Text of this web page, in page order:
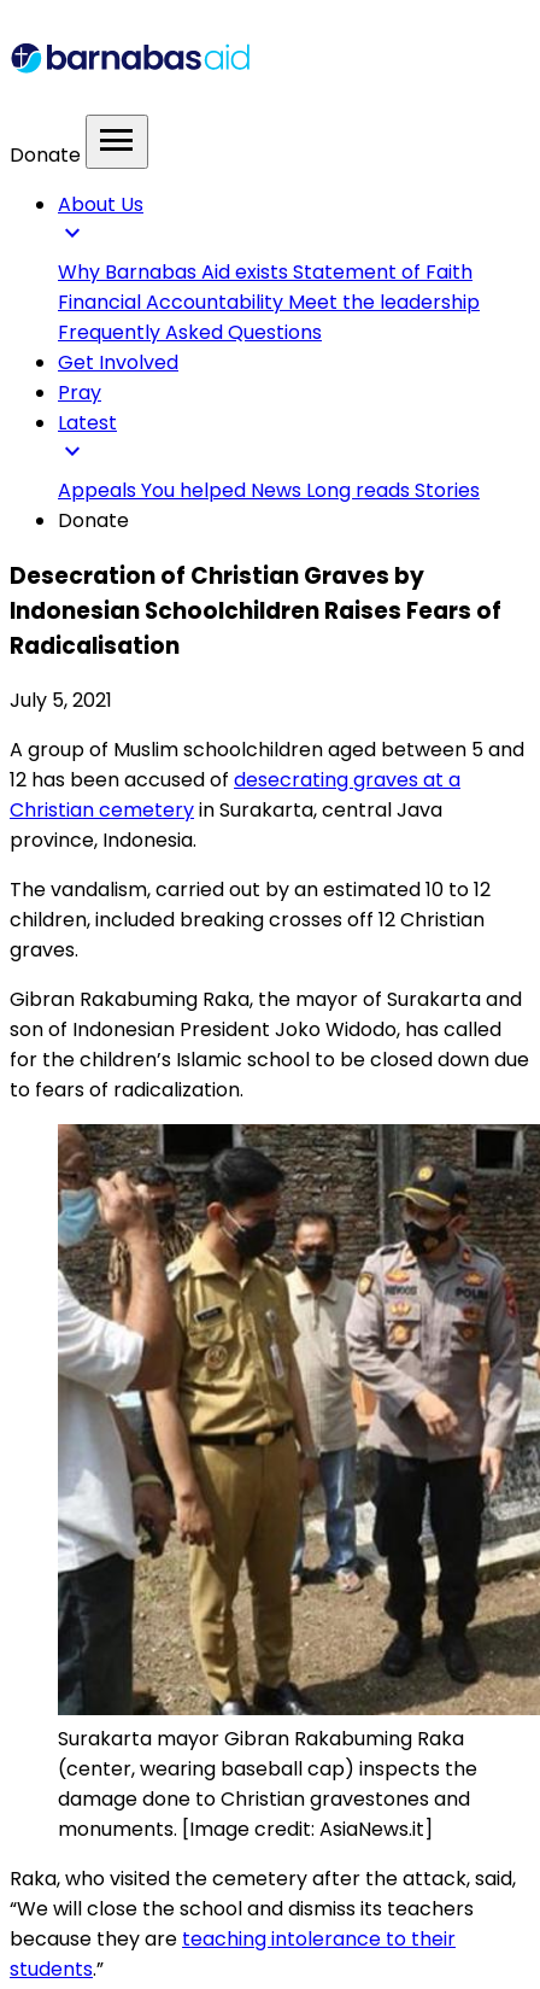
Donate menu
About Us
expand_more
Why Barnabas Aid existsStatement of Faith
Financial Accountability Meet the leadership
Frequently Asked Questions
Get Involved
Pray
Latest
expand_more
AppealsYou helped News Long readsStories
Donate
Desecration of Christian Graves by
Indonesian Schoolchildren Raises Fears of
Radicalisation
July 5, 2021
A group of Muslim schoolchildren aged between 5 and
12 has been accused of desecrating graves at a
Christian cemeteryin Surakarta, central Java
province, Indonesia.
The vandalism, carried out by an estimated 10 to 12
children, included breaking crosses off 12 Christian
graves.
Gibran Rakabuming Raka, the mayor of Surakarta and
son of Indonesian President Joko Widodo, has called
for the children’s Islamic school to be closed down due
to fears of radicalization.
Surakarta mayor Gibran Rakabuming Raka
(center, wearing baseball cap) inspects the
damage done to Christian gravestones and
monuments. [Image credit: AsiaNews.it]
Raka, who visited the cemetery after the attack, said,
“We will close the school and dismiss its teachers
because they are teaching intolerance to their
students.”